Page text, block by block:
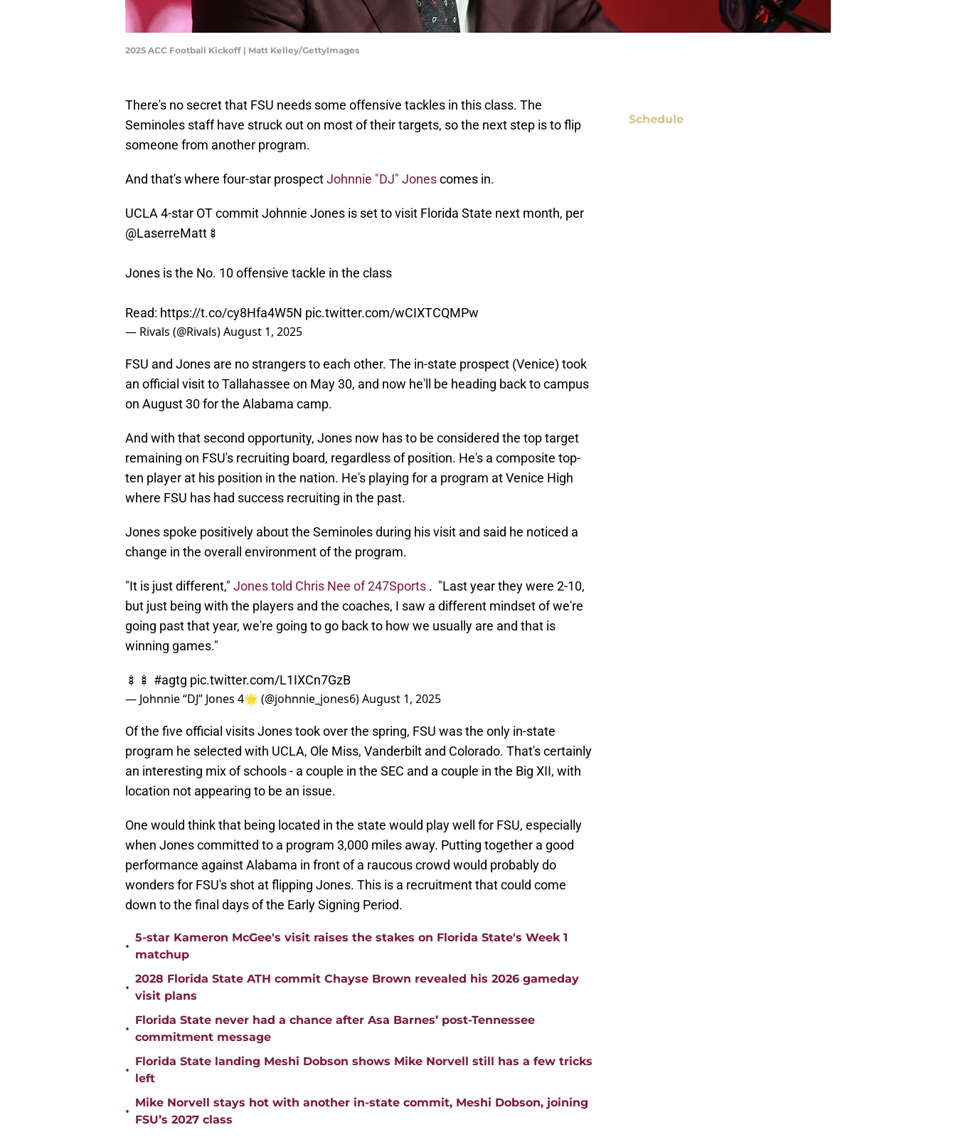
2025 ACC Football Kickoff | Matt Kelley/GettyImages
There's no secret that FSU needs some offensive tackles in this class. The
Seminoles staff have struck out on most of their targets, so the next step is to flip
someone from another program.
And that's where four-star prospectJohnnie "DJ" Jonescomes in.
UCLA 4-star OT commit Johnnie Jones is set to visit Florida State next month, per
@LaserreMatt 🍢
Jones is the No. 10 offensive tackle in the class
Read: https://t.co/cy8Hfa4W5N pic.twitter.com/wCIXTCQMPw
— Rivals (@Rivals)August 1, 2025
​FSU and Jones are no strangers to each other. The in-state prospect (Venice) took
an official visit to Tallahassee on May 30, and now he'll be heading back to campus
on August 30 for the Alabama camp.
And with that second opportunity, Jones now has to be considered the top target
remaining on FSU's recruiting board, regardless of position. He's a composite top-
ten player at his position in the nation. He's playing for a program at Venice High
where FSU has had success recruiting in the past.
​Jones spoke positively about the Seminoles during his visit and said he noticed a
change in the overall environment of the program.
"It is just different," Jones told Chris Nee of 247Sports . "Last year they were 2-10,
but just being with the players and the coaches, I saw a different mindset of we're
going past that year, we're going to go back to how we usually are and that is
winning games."
🍢🍢 #agtg pic.twitter.com/L1IXCn7GzB
— Johnnie “DJ” Jones 4🌟 (@johnnie_jones6)August 1, 2025
Of the five official visits Jones took over the spring, FSU was the only in-state
program he selected with UCLA, Ole Miss, Vanderbilt and Colorado. That's certainly
an interesting mix of schools - a couple in the SEC and a couple in the Big XII, with
location not appearing to be an issue.
One would think that being located in the state would play well for FSU, especially
when Jones committed to a program 3,000 miles away. Putting together a good
performance against Alabama in front of a raucous crowd would probably do
wonders for FSU's shot at flipping Jones. This is a recruitment that could come
down to the final days of the Early Signing Period.
•
5-star Kameron McGee's visit raises the stakes on Florida State's Week 1
matchup
•
2028 Florida State ATH commit Chayse Brown revealed his 2026 gameday
visit plans
•
Florida State never had a chance after Asa Barnes’ post-Tennessee
commitment message
•
Florida State landing Meshi Dobson shows Mike Norvell still has a few tricks
left
•
Mike Norvell stays hot with another in-state commit, Meshi Dobson, joining
FSU’s 2027 class
Schedule